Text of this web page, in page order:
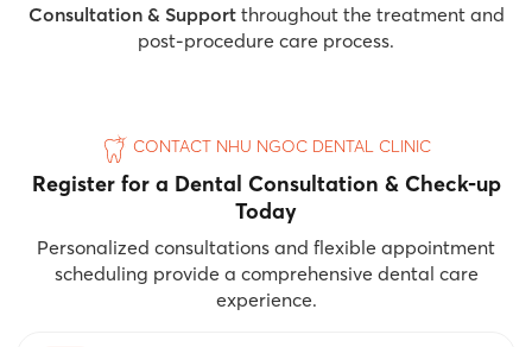
Consultation & Supportthroughout the treatment and
post-procedure care process.
CONTACT NHU NGOC DENTAL CLINIC
Register for a Dental Consultation & Check-up
Today
Personalized consultations and flexible appointment
scheduling provide a comprehensive dental care
experience.